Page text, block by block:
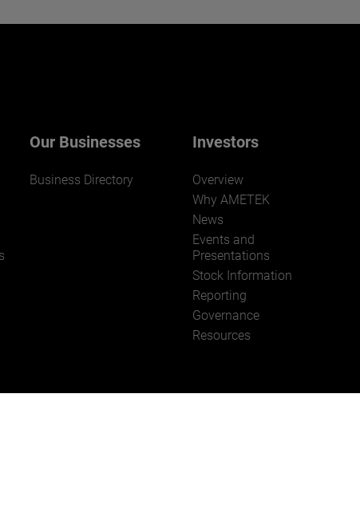
our team?
Our Businesses
Business Directory
Investors
Overview
Why AMETEK
News
Events and
Presentations
Stock Information
Reporting
Governance
Resources